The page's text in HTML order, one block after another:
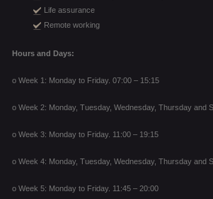
Life assurance
Remote working
Hours and Days:
o Week 1: Monday to Friday. 07:00 – 15:15
o Week 2: Monday, Tuesday, Wednesday, Thursday and
o Week 3: Monday to Friday. 11:00 – 19:15
o Week 4: Monday, Tuesday, Wednesday, Thursday and
o Week 5: Monday to Friday. 11:45 – 20:00